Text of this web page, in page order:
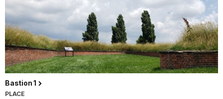
Bastion 1
PLACE